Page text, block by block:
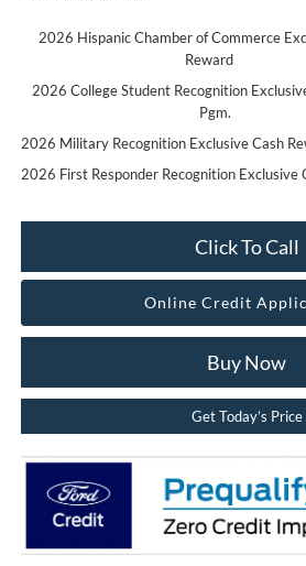
2026 Hispanic Chamber of Commerce
Reward
2026 College Student Recognition
Pgm.
2026 Military Recognition Exclusive Cash
2026 First Responder Recognition Exclusive
Click To Call
Online Credit
Buy Now
Get Today’s Price